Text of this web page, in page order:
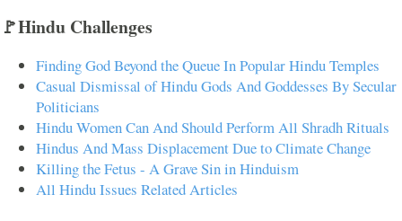
🚩Hindu Challenges
Finding God Beyond the Queue In Popular Hindu Temples
Casual Dismissal of Hindu Gods And Goddesses By Secular
Politicians
Hindu Women Can And Should Perform All Shradh Rituals
Hindus And Mass Displacement Due to Climate Change
Killing the Fetus - A Grave Sin in Hinduism
All Hindu Issues Related Articles